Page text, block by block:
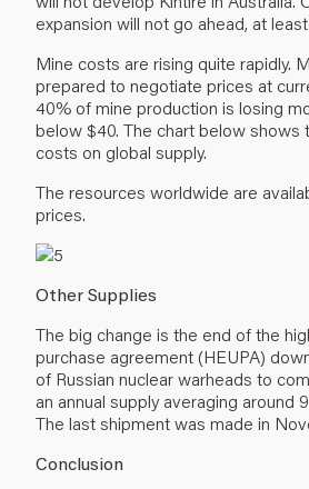
expansion will not go ahead, at
Mine costs are rising quite rapidly.
prepared to negotiate prices at
40% of mine production is losing
below $40. The chart below shows
costs on global supply.
The resources worldwide are
prices.
Other Supplies
The big change is the end of the
purchase agreement (HEUPA)
of Russian nuclear warheads to
an annual supply averaging around
The last shipment was made in
Conclusion